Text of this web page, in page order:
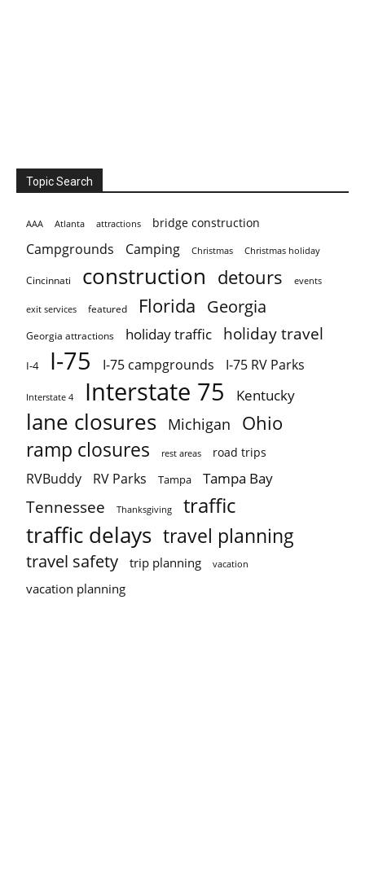
Topic Search
AAA Atlanta attractions bridge construction
Campgrounds Camping Christmas Christmas holiday
Cincinnati construction detours events
exit services featured Florida Georgia
Georgia attractions holiday traffic holiday travel
I-4 I-75 I-75 campgrounds I-75 RV Parks
Interstate 4 Interstate 75 Kentucky
lane closures Michigan Ohio
ramp closures rest areas road trips
RVBuddy RV Parks Tampa Tampa Bay
Tennessee Thanksgiving traffic
traffic delays travel planning
travel safety trip planning vacation
vacation planning